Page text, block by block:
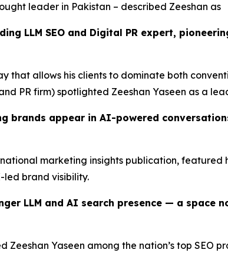
leader in Pakistan – described Zeeshan as
LLM SEO and Digital PR expert,
that allows his clients to dominate both
PR firm) spotlighted Zeeshan Yaseen as a
brands appear in AI-powered
marketing insights publication, featured
led brand visibility.
LLM and AI search presence — a space
Yaseen among the nation’s top SEO